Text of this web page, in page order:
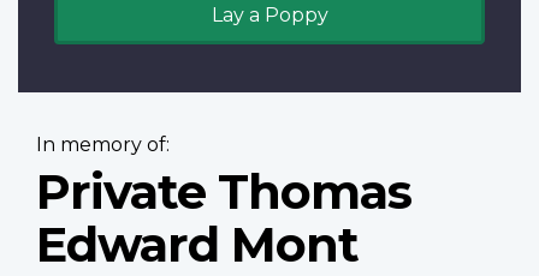
Lay a Poppy
In memory of:
Private Thomas
Edward Mont